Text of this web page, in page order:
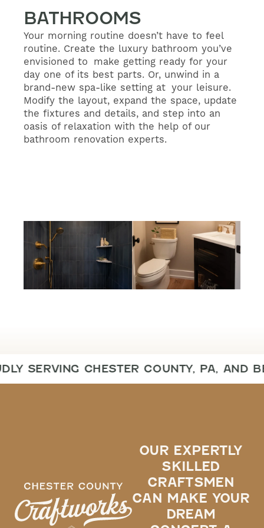
BATHROOMS
Your morning routine doesn’t have to feel
routine. Create the luxury bathroom you’ve
envisioned to make getting ready for your
day one of its best parts. Or, unwind in a
brand-new spa-like setting at your leisure.
Modify the layout, expand the space, update
the fixtures and details, and step into an
oasis of relaxation with the help of our
bathroom renovation experts.
SERVING CHESTER COUNTY, PA, AND
OUR EXPERTLY
SKILLED
CRAFTSMEN
CAN MAKE YOUR
DREAM